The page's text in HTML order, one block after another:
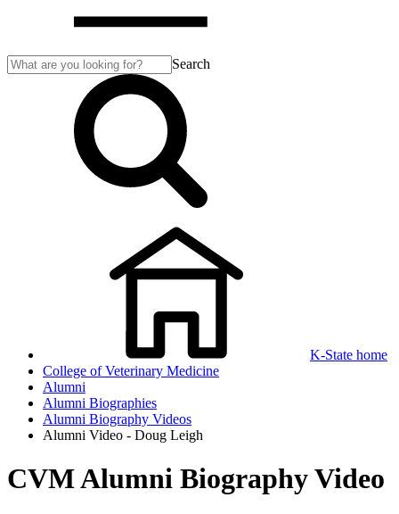
Search
K-State home
College of Veterinary Medicine
Alumni
Alumni Biographies
Alumni Biography Videos
Alumni Video - Doug Leigh
CVM Alumni Biography Video